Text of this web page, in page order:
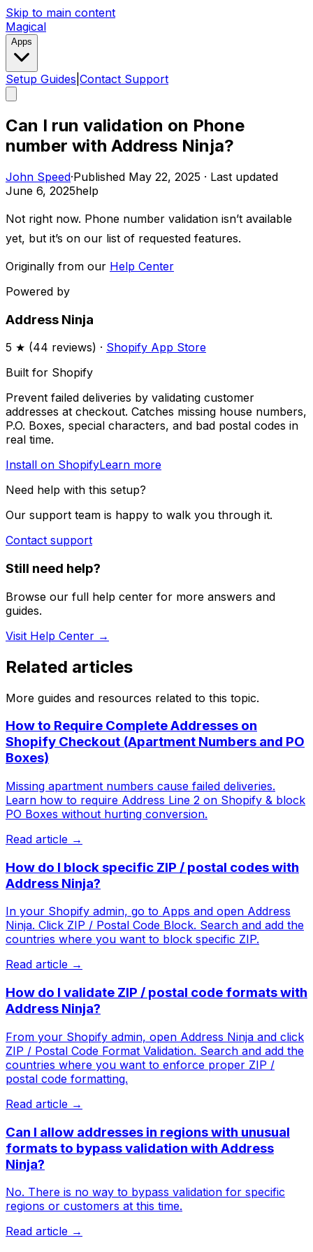
Skip to main content
Magical
Apps
Setup Guides Contact Support
Can I run validation on Phone
number with Address Ninja?
John Speed·Published May 22, 2025 · Last updated
June 6, 2025help
Not right now. Phone number validation isn’t available
yet, but it’s on our list of requested features.
Originally from our Help Center
Powered by
Address Ninja
5 ★ (44 reviews) · Shopify App Store
Built for Shopify
Prevent failed deliveries by validating customer
addresses at checkout. Catches missing house numbers,
P.O. Boxes, special characters, and bad postal codes in
real time.
Install on ShopifyLearn more
Need help with this setup?
Our support team is happy to walk you through it.
Contact support
Still need help?
Browse our full help center for more answers and
guides.
Visit Help Center →
Related articles
More guides and resources related to this topic.
How to Require Complete Addresses on
Shopify Checkout (Apartment Numbers and PO
Boxes)
Missing apartment numbers cause failed deliveries.
Learn how to require Address Line 2 on Shopify & block
PO Boxes without hurting conversion.
Read article →
How do I block specific ZIP / postal codes with
Address Ninja?
In your Shopify admin, go to Apps and open Address
Ninja. Click ZIP / Postal Code Block. Search and add the
countries where you want to block specific ZIP.
Read article →
How do I validate ZIP / postal code formats with
Address Ninja?
From your Shopify admin, open Address Ninja and click
ZIP / Postal Code Format Validation. Search and add the
countries where you want to enforce proper ZIP /
postal code formatting.
Read article →
Can I allow addresses in regions with unusual
formats to bypass validation with Address
Ninja?
No. There is no way to bypass validation for specific
regions or customers at this time.
Read article →